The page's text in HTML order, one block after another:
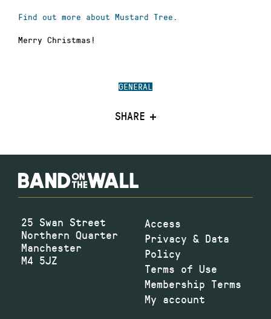
GENERAL
SHARE
Find out more about Mustard Tree .
Merry Christmas!
25 Swan Street
Northern Quarter
Manchester
M4 5JZ
Access
Privacy & Data
Policy
Terms of Use
Membership Terms
My account